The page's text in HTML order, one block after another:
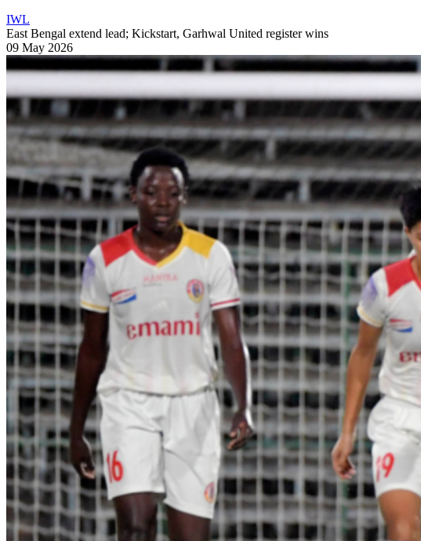
IWL
East Bengal extend lead; Kickstart, Garhwal United register wins
09 May 2026